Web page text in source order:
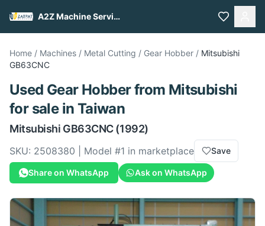
A2Z Machine Services
Home / Machines / Metal Cutting / Gear Hobber / Mitsubishi
GB63CNC
Used Gear Hobberfrom Mitsubishi
for salein Taiwan
Mitsubishi GB63CNC(1992)
SKU: 2508380 | Model #1 in marketplace Save
Share on WhatsApp Ask on WhatsApp